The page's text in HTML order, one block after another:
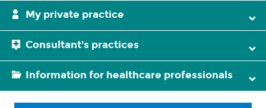
My private practice
Consultant's practices
Information for healthcare professionals